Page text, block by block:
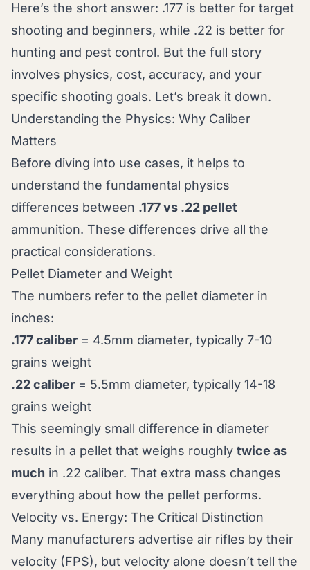
Here’s the short answer: .177 is better for target
shooting and beginners, while .22 is better for
hunting and pest control. But the full story
involves physics, cost, accuracy, and your
specific shooting goals. Let’s break it down.
Understanding the Physics: Why Caliber
Matters
Before diving into use cases, it helps to
understand the fundamental physics
differences between .177 vs .22 pellet
ammunition. These differences drive all the
practical considerations.
Pellet Diameter and Weight
The numbers refer to the pellet diameter in
inches:
.177 caliber = 4.5mm diameter, typically 7-10
grains weight
.22 caliber = 5.5mm diameter, typically 14-18
grains weight
This seemingly small difference in diameter
results in a pellet that weighs roughly twice as
much in .22 caliber. That extra mass changes
everything about how the pellet performs.
Velocity vs. Energy: The Critical Distinction
Many manufacturers advertise air rifles by their
velocity (FPS), but velocity alone doesn’t tell the